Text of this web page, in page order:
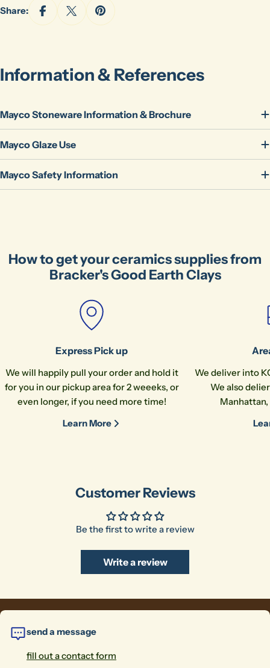
Your
name
Your
email
message
The fields marked * are required.
Share:
Information & References
Mayco Stoneware Information & Brochure
Mayco Glaze Use
Mayco Safety Information
How to get your ceramics supplies from
Bracker's Good Earth Clays
Express Pick up
We will happily pull your order and hold it
for you in our pickup area for 2 weeeks, or
even longer, if you need more time!
Learn More
We deliver into
We also
Customer Reviews
Be the first to write a review
Write a review
send a message
fill out a contact form